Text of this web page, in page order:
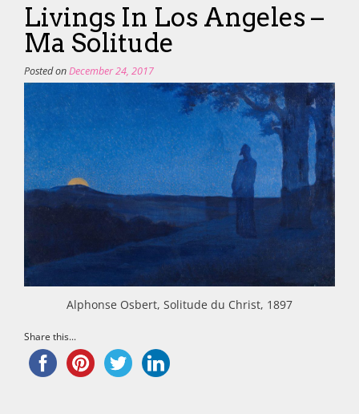
Livings In Los Angeles –
Ma Solitude
Posted onDecember 24, 2017
Alphonse Osbert, Solitude du Christ, 1897
Share this...